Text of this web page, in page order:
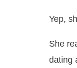
Yep,
She
dating